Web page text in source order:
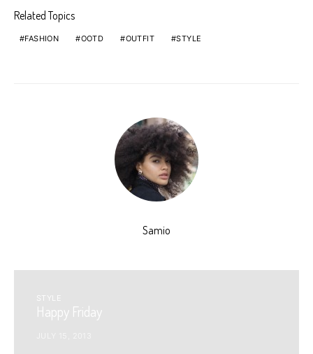
Related Topics
FASHION OOTD OUTFIT STYLE
Samio
STYLE
Happy Friday